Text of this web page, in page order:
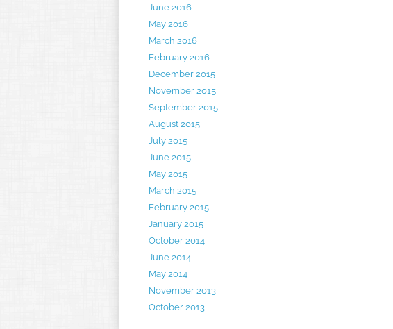
June 2016
May 2016
March 2016
February 2016
December 2015
November 2015
September 2015
August 2015
July 2015
June 2015
May 2015
March 2015
February 2015
January 2015
October 2014
June 2014
May 2014
November 2013
October 2013